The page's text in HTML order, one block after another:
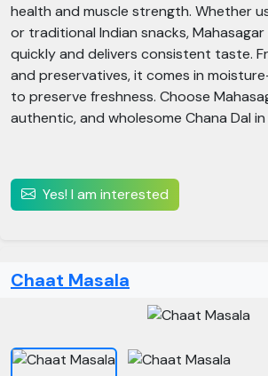
health and muscle strength. Whether
or traditional Indian snacks,
quickly and delivers consistent taste.
and preservatives, it comes in
to preserve freshness. Choose
authentic, and wholesome Chana Dal
Yes! I am interested
Chaat Masala